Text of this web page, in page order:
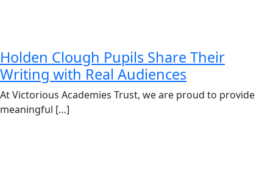
Holden Clough Pupils Share Their
Writing with Real Audiences
At Victorious Academies Trust, we are proud to provide
meaningful […]